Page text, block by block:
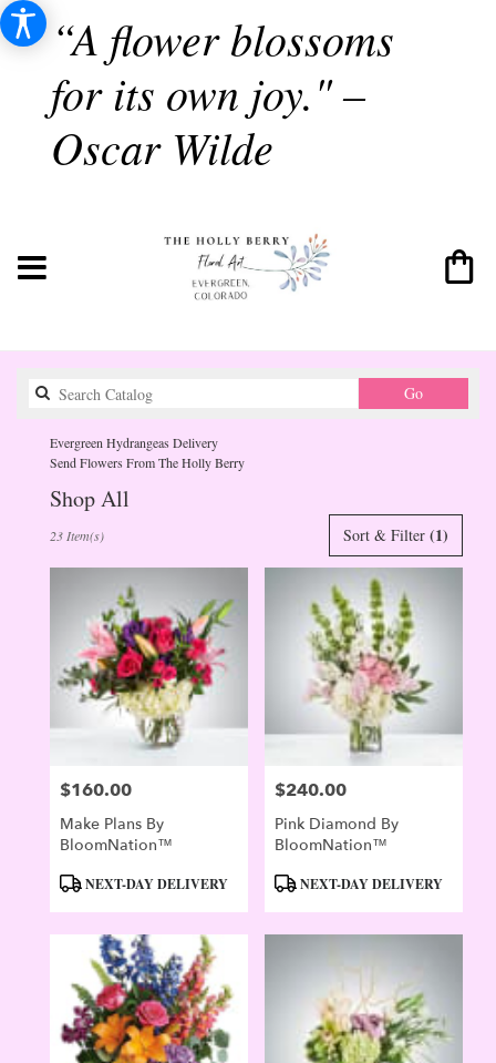
“A flower blossoms
for its own joy." –
Oscar Wilde
GoSearch
catalog
Evergreen Hydrangeas Delivery
Send Flowers From The Holly Berry
Shop All
Florists
delivery
Evergreen
from
Evergreen
Same
Evergreen,
Evergreen,
Sort & Filter (1)
23 Item(s)
Price:
$160.00
Make Plans By
BloomNation™
ProductNEXT-DAY DELIVERY
Price:
$240.00
Pink Diamond By
BloomNation™
ProductNEXT-DAY DELIVERY